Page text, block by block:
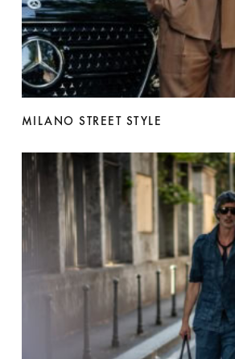
MILANO STREET STYLE